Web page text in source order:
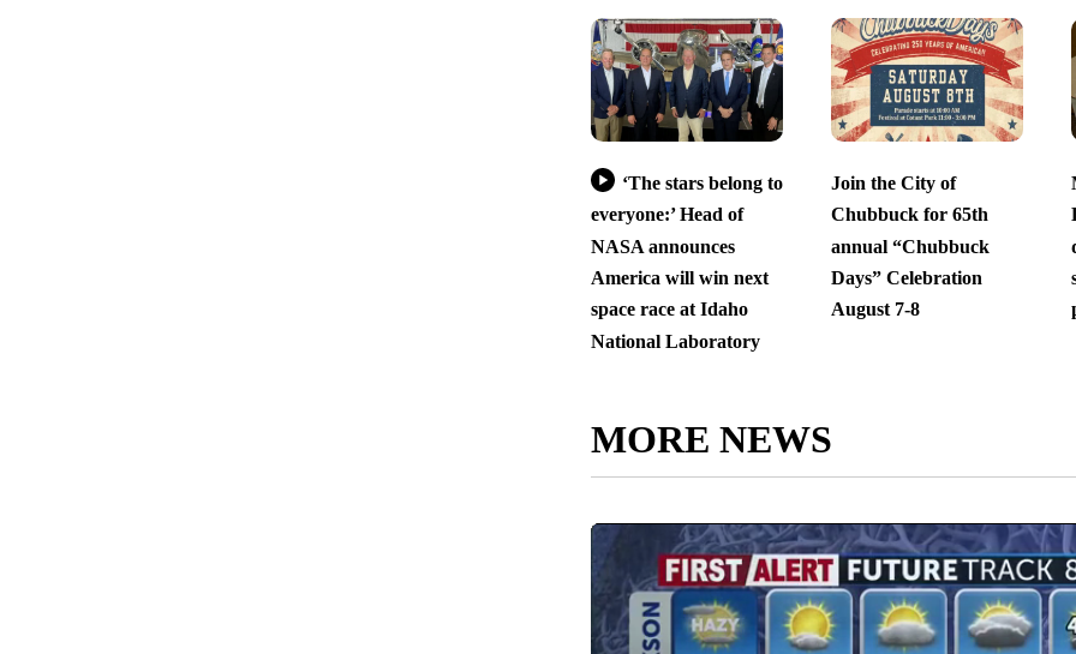
‘The stars belong to
everyone:’ Head of
NASA announces
America will win next
space race at Idaho
National Laboratory
Join the City of
Chubbuck for 65th
annual “Chubbuck
Days” Celebration
August 7-8
MORE NEWS